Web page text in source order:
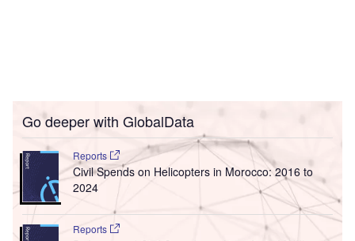
Go deeper with GlobalData
Reports
Civil Spends on Helicopters in Morocco: 2016 to
2024
Reports